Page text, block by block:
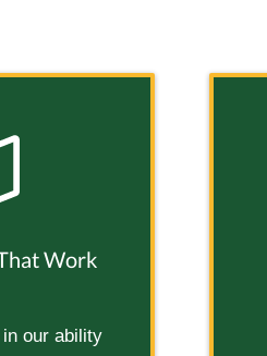
Work
our ability